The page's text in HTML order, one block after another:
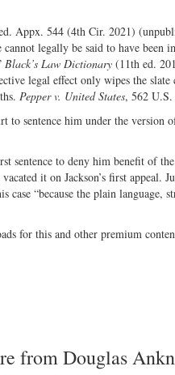
Appx. 544 (4th Cir. 2021)
cannot legally be said to have been
Black’s Law Dictionary (11th ed.
legal effect only wipes the
Pepper v. United States, 562
to sentence him under the version
sentence to deny him benefit of
it on Jackson’s first appeal.
“because the plain language,
for this and other premium
from Douglas